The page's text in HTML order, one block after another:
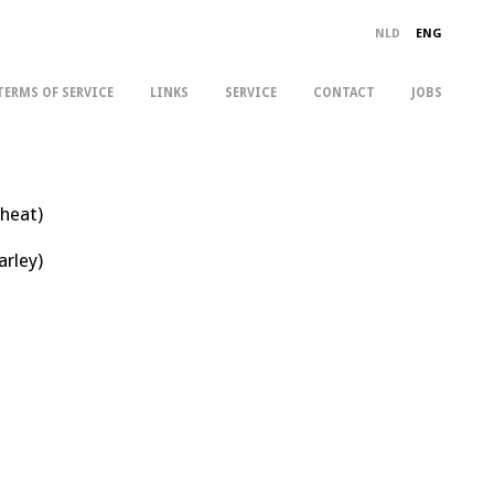
NLD ENG
OF SERVICE LINKS SERVICE CONTACT JOBS